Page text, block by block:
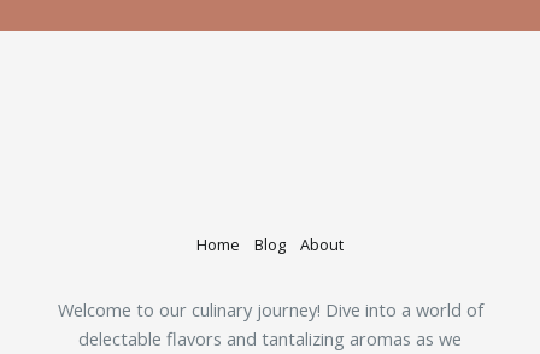
Home Blog About
Welcome to our culinary journey! Dive into a world of
delectable flavors and tantalizing aromas as we